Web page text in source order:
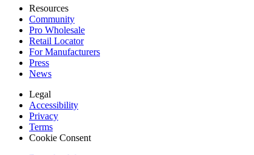
Resources
Community
Pro Wholesale
Retail Locator
For Manufacturers
Press
News
Legal
Accessibility
Privacy
Terms
Cookie Consent